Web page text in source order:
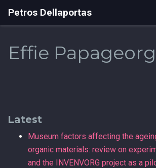
Petros Dellaportas
Effie
Latest
Museum factors affecting the
organic materials: review on
and the INVENVORG project as a